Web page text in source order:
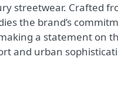
streetwear. Crafted
the brand’s
a statement on
and urban